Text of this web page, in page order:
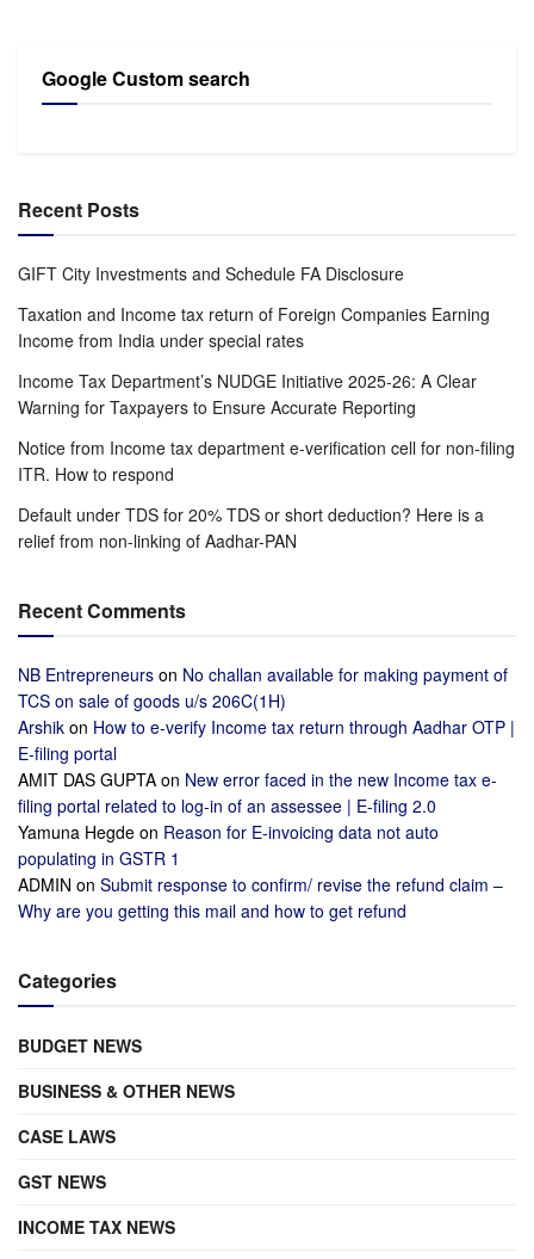
Google Custom search
Recent Posts
GIFT City Investments and Schedule FA Disclosure
Taxation and Income tax return of Foreign Companies Earning
Income from India under special rates
Income Tax Department’s NUDGE Initiative 2025-26: A Clear
Warning for Taxpayers to Ensure Accurate Reporting
Notice from Income tax department e-verification cell for non-filing
ITR. How to respond
Default under TDS for 20% TDS or short deduction? Here is a
relief from non-linking of Aadhar-PAN
Recent Comments
NB Entrepreneurs on No challan available for making payment of
TCS on sale of goods u/s 206C(1H)
Arshik on How to e-verify Income tax return through Aadhar OTP |
E-filing portal
AMIT DAS GUPTA on New error faced in the new Income tax e-
filing portal related to log-in of an assessee | E-filing 2.0
Yamuna Hegde on Reason for E-invoicing data not auto
populating in GSTR 1
ADMIN on Submit response to confirm/ revise the refund claim –
Why are you getting this mail and how to get refund
Categories
BUDGET NEWS
BUSINESS & OTHER NEWS
CASE LAWS
GST NEWS
INCOME TAX NEWS